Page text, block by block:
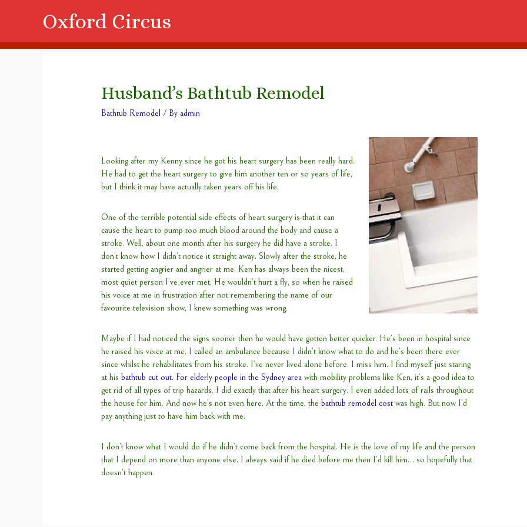
Oxford Circus
Husband’s Bathtub Remodel
Bathtub Remodel / By admin
Looking after my Kenny since he got his heart surgery has been really hard.
He had to get the heart surgery to give him another ten or so years of life,
but I think it may have actually taken years off his life.
One of the terrible potential side effects of heart surgery is that it can
cause the heart to pump too much blood around the body and cause a
stroke. Well, about one month after his surgery he did have a stroke. I
don’t know how I didn’t notice it straight away. Slowly after the stroke, he
started getting angrier and angrier at me. Ken has always been the nicest,
most quiet person I’ve ever met. He wouldn’t hurt a fly, so when he raised
his voice at me in frustration after not remembering the name of our
favourite television show, I knew something was wrong.
Maybe if I had noticed the signs sooner then he would have gotten better quicker. He’s been in hospital since
he raised his voice at me. I called an ambulance because I didn’t know what to do and he’s been there ever
since whilst he rehabilitates from his stroke. I’ve never lived alone before. I miss him. I find myself just staring
at his bathtub cut out. For elderly people in the Sydney area with mobility problems like Ken, it’s a good idea to
get rid of all types of trip hazards. I did exactly that after his heart surgery. I even added lots of rails throughout
the house for him. And now he’s not even here. At the time, the bathtub remodel cost was high. But now I’d
pay anything just to have him back with me.
I don’t know what I would do if he didn’t come back from the hospital. He is the love of my life and the person
that I depend on more than anyone else. I always said if he died before me then I’d kill him… so hopefully that
doesn’t happen.